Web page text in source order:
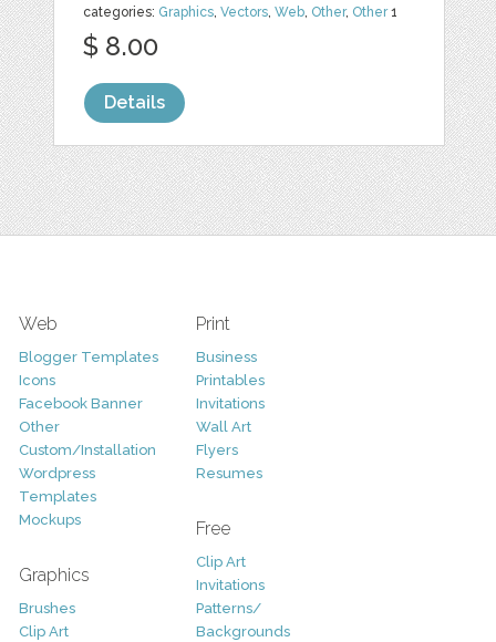
categories: Graphics ,Vectors ,Web Other, Other1
$ 8.00
Details
Web
Blogger Templates
Icons
Facebook Banner
Other
Custom/Installation
Wordpress
Templates
Mockups
Graphics
Brushes
Clip Art
Print
Business
Printables
Invitations
Wall Art
Flyers
Resumes
Free
Clip Art
Invitations
Patterns/
Backgrounds